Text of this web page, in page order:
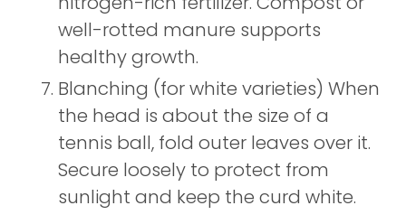
well-rotted manure supports
healthy growth.
Blanching (for white varieties) When
the head is about the size of a
tennis ball, fold outer leaves over it.
Secure loosely to protect from
sunlight and keep the curd white.